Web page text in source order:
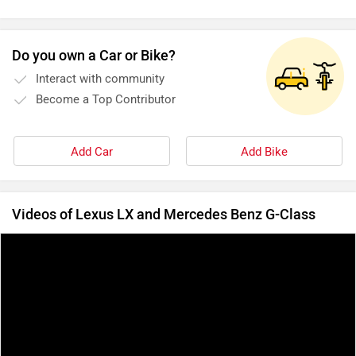
Do you own a Car or Bike?
Interact with community
Become a Top Contributor
Add Car Add Bike
Videos of Lexus LX and Mercedes Benz G-Class